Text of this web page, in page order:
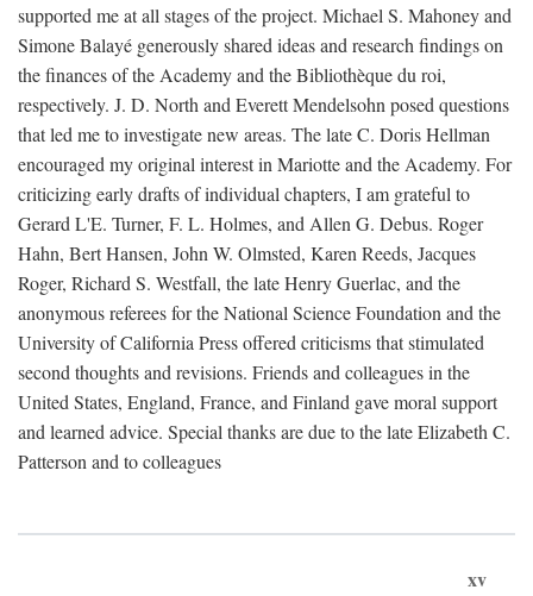
supported me at all stages of the project. Michael S. Mahoney and
Simone Balayé generously shared ideas and research findings on
the finances of the Academy and the Bibliothèque du roi,
respectively. J. D. North and Everett Mendelsohn posed questions
that led me to investigate new areas. The late C. Doris Hellman
encouraged my original interest in Mariotte and the Academy. For
criticizing early drafts of individual chapters, I am grateful to
Gerard L'E. Turner, F. L. Holmes, and Allen G. Debus. Roger
Hahn, Bert Hansen, John W. Olmsted, Karen Reeds, Jacques
Roger, Richard S. Westfall, the late Henry Guerlac, and the
anonymous referees for the National Science Foundation and the
University of California Press offered criticisms that stimulated
second thoughts and revisions. Friends and colleagues in the
United States, England, France, and Finland gave moral support
and learned advice. Special thanks are due to the late Elizabeth C.
Patterson and to colleagues
xv